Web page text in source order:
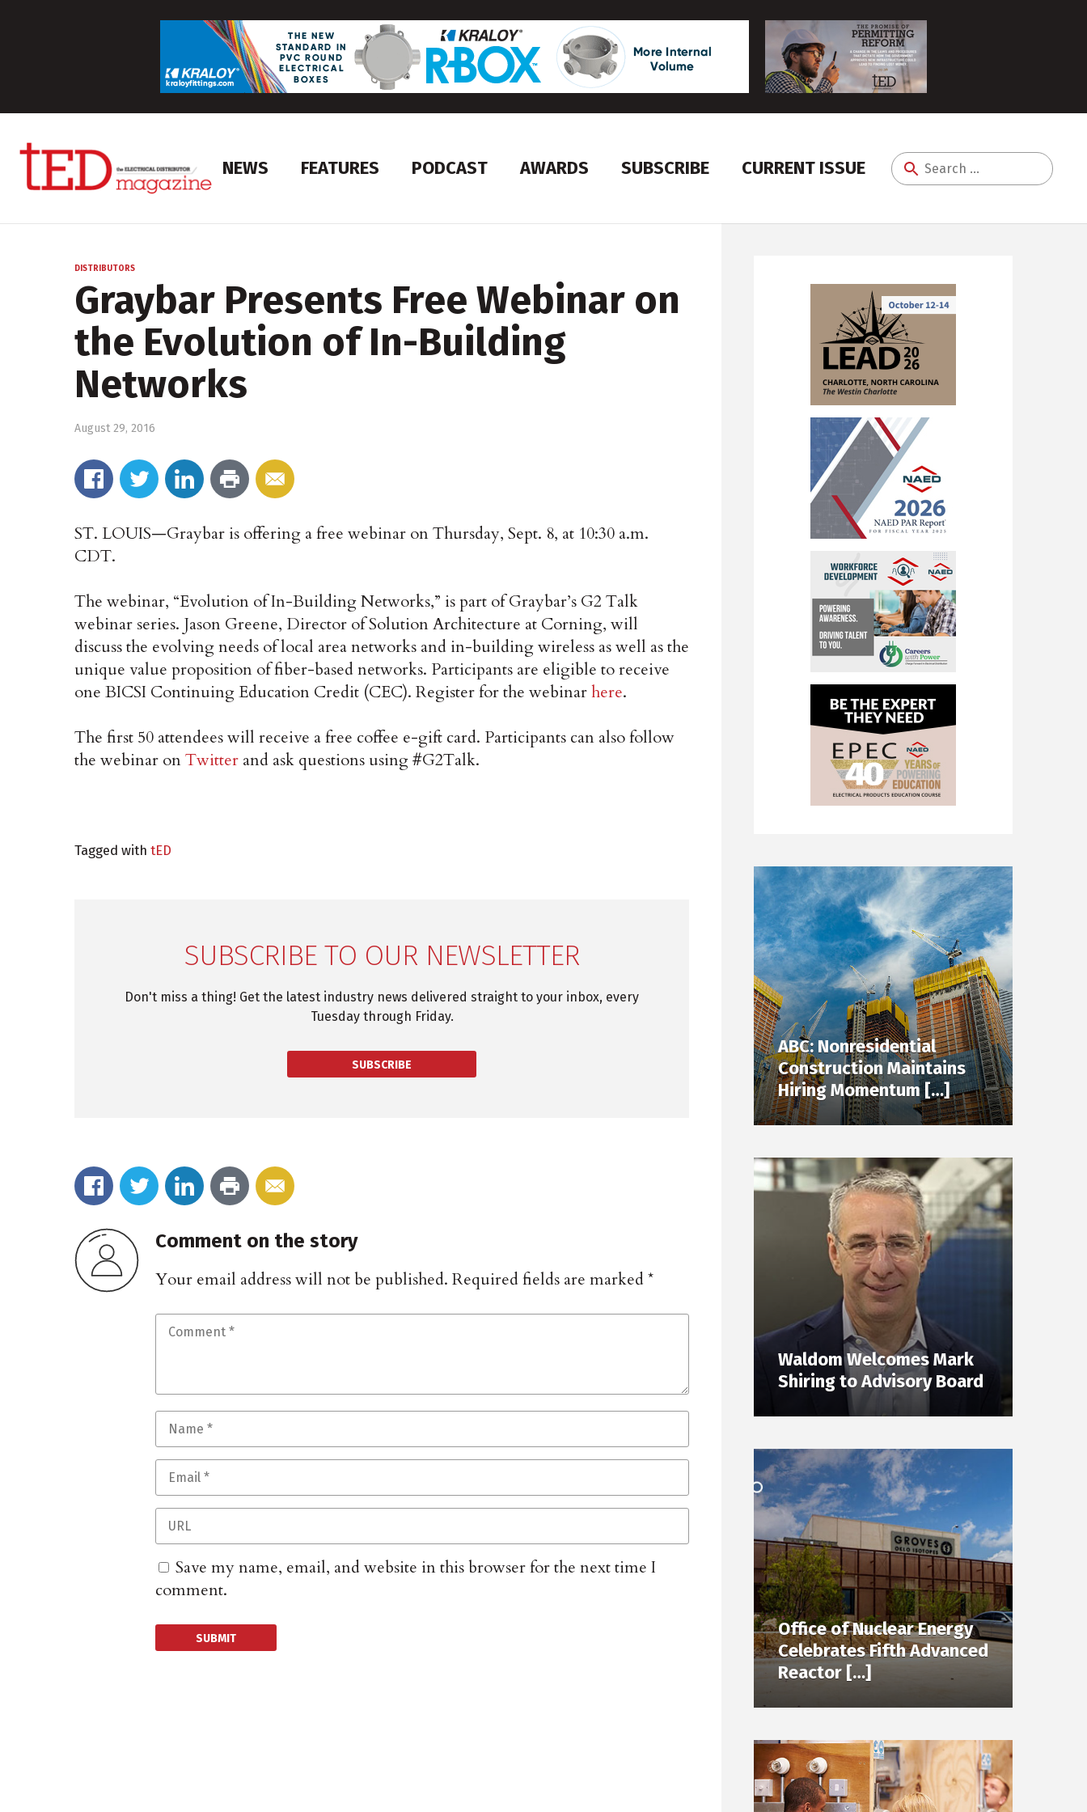
NEWS FEATURES PODCAST AWARDS SUBSCRIBE CURRENT ISSUE
Search
DISTRIBUTORS
Graybar Presents Free Webinar on
the Evolution of In-Building
Networks
August 29, 2016
ST. LOUIS—Graybar is offering a free webinar on Thursday, Sept. 8, at 10:30 a.m.
CDT.
The webinar, “Evolution of In-Building Networks,” is part of Graybar’s G2 Talk
webinar series. Jason Greene, Director of Solution Architecture at Corning, will
discuss the evolving needs of local area networks and in-building wireless as well as the
unique value proposition of fiber-based networks. Participants are eligible to receive
one BICSI Continuing Education Credit (CEC). Register for the webinarhere.
The first 50 attendees will receive a free coffee e-gift card. Participants can also follow
the webinar onTwitter and ask questions using #G2Talk.
Tagged with tED
SUBSCRIBE TO OUR NEWSLETTER
Don't miss a thing! Get the latest industry news delivered straight to your inbox, every
Tuesday through Friday.
SUBSCRIBE
Comment on the story
Your email address will not be published. Required fields are marked*
Save my name, email, and website in this browser for the next time I
comment.
ABC: Nonresidential
Construction Maintains
Hiring Momentum […]
Waldom Welcomes Mark
Shiring to Advisory Board
Office of Nuclear Energy
Celebrates Fifth Advanced
Reactor […]